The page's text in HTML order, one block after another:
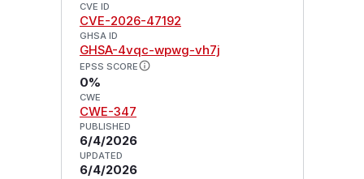
CVE ID
CVE-2026-47192
GHSA ID
GHSA-4vqc-wpwg-vh7j
EPSS SCORE
0%
CWE
CWE-347
PUBLISHED
6/4/2026
UPDATED
6/4/2026